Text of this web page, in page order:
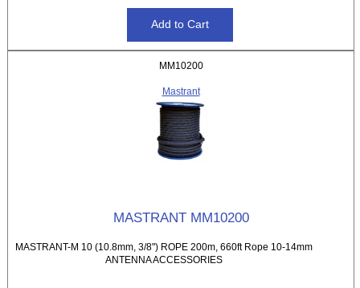
MM10200
Mastrant
MASTRANT MM10200
MASTRANT-M 10 (10.8mm, 3/8") ROPE 200m, 660ft Rope 10-14mm
ANTENNA ACCESSORIES